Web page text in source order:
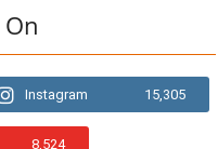
On
Instagram 15,305
8,524